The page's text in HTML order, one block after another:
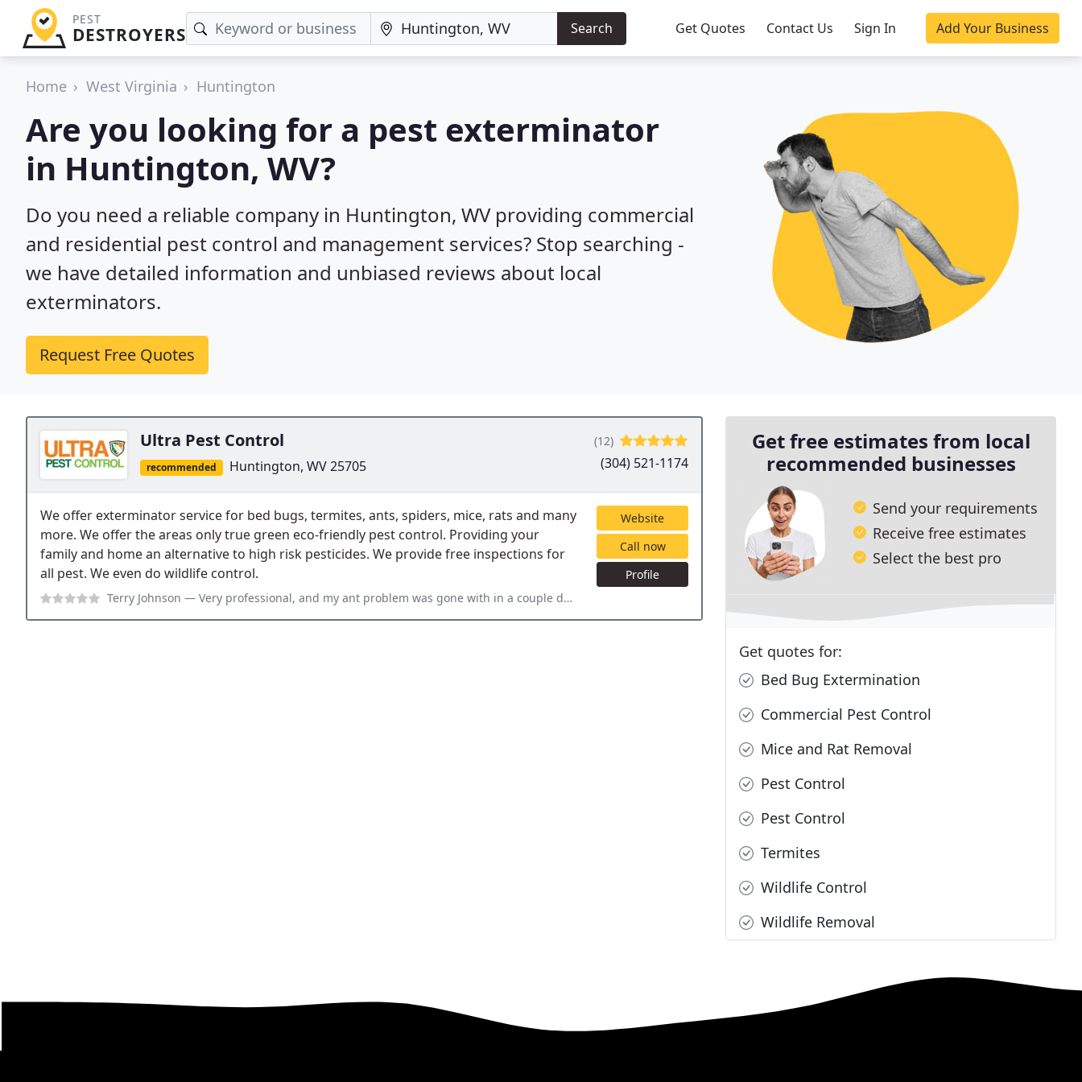
PEST
DESTROYERS Search Get Quotes Contact Us Sign In Add Your Business
Home West Virginia Huntington
Are you looking for a pest exterminator
in Huntington, WV?
Do you need a reliable company in Huntington, WV providing commercial
and residential pest control and management services? Stop searching -
we have detailed information and unbiased reviews about local
exterminators.
Request Free Quotes
Ultra Pest Control
recommended Huntington, WV 25705
(12)
(304) 521-1174
We offer exterminator service for bed bugs, termites, ants, spiders, mice, rats and many
more. We offer the areas only true green eco-friendly pest control. Providing your
family and home an alternative to high risk pesticides. We provide free inspections for
all pest. We even do wildlife control.
Terry Johnson — Very professional, and my ant problem was gone with in a couple days. The price was great, and the service was even better
Website
Call now
Profile
Get free estimates from local
recommended businesses
Send your requirements
Receive free estimates
Select the best pro
Get quotes for:
Bed Bug Extermination
Commercial Pest Control
Mice and Rat Removal
Pest Control
Pest Control
Termites
Wildlife Control
Wildlife Removal